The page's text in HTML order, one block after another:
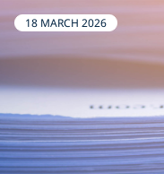
18 MARCH 2026